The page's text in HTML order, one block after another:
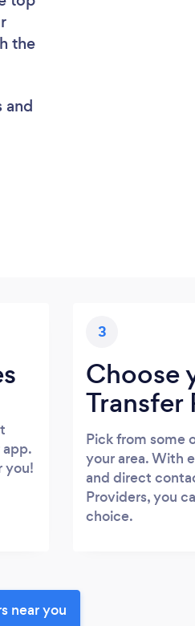
the
and
you!
3
Choose
Transfer
Pick from some
your area. With
and direct
Providers, you
choice.
near you